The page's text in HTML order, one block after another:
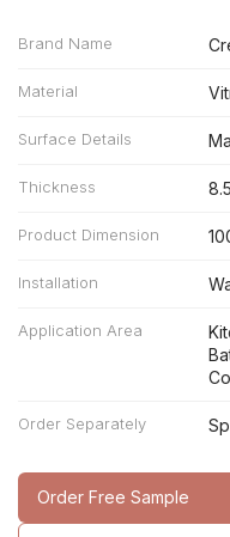
Brand Name
Material
Surface Details
Thickness
Product Dimension
Installation
Application Area
Order Separately
Order Free Sample